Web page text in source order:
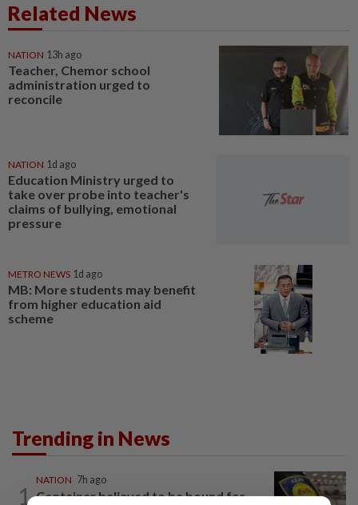
Related News
NATION 13h ago
Teacher, Chemor school
administration urged to
reconcile
NATION 1d ago
Education Ministry urged to
take over probe into teacher's
claims of bullying, emotional
pressure
METRO NEWS 1d ago
MB: More students may benefit
from higher education aid
scheme
Trending in News
1
NATION 7h ago
Container believed to be bound for